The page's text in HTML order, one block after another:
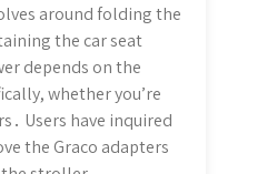
around folding the
the car seat
depends on the
whether you’re
Users have inquired
the Graco adapters